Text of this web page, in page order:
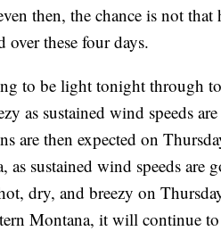
then, the chance is not
over these four days.
to be light tonight through
as sustained wind speeds
are then expected on
as sustained wind speeds
dry, and breezy on
Montana, it will continue